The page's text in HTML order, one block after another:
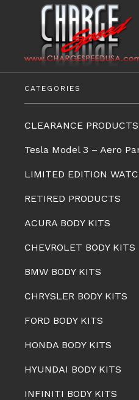
CATEGORIES
CLEARANCE PRODUCTS
Tesla Model 3 – Aero
LIMITED EDITION
RETIRED PRODUCTS
ACURA BODY KITS
CHEVROLET BODY KITS
BMW BODY KITS
CHRYSLER BODY KITS
FORD BODY KITS
HONDA BODY KITS
HYUNDAI BODY KITS
INFINITI BODY KITS